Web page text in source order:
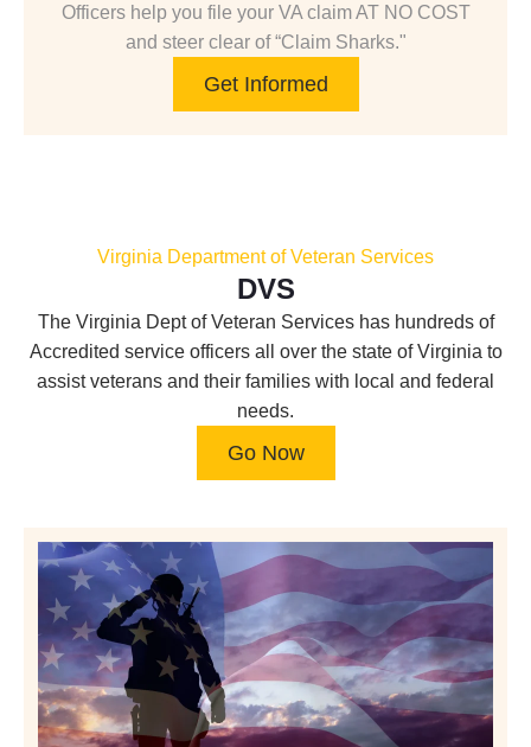
Officers help you file your VA claim AT NO COST
and steer clear of “Claim Sharks."
Get Informed
Virginia Department of Veteran Services
DVS
The Virginia Dept of Veteran Services has hundreds of
Accredited service officers all over the state of Virginia to
assist veterans and their families with local and federal
needs.
Go Now